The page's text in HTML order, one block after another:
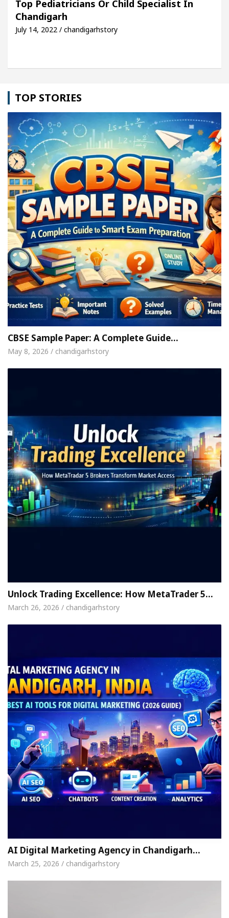
Detel Easy Plus and how it was made
Top Pediatricians Or Child Specialist In
Chandigarh
July 14, 2022 / chandigarhstory
TOP STORIES
CBSE Sample Paper: A Complete Guide…
May 8, 2026 / chandigarhstory
Unlock Trading Excellence: How MetaTrader 5…
March 26, 2026 / chandigarhstory
AI Digital Marketing Agency in Chandigarh…
March 25, 2026 / chandigarhstory